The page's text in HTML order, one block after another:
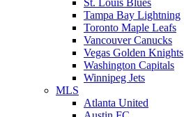
St. Louis Blues
Tampa Bay Lightning
Toronto Maple Leafs
Vancouver Canucks
Vegas Golden Knights
Washington Capitals
Winnipeg Jets
MLS
Atlanta United